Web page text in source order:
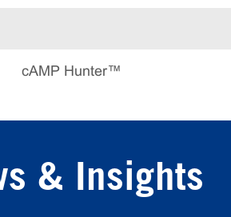
cAMP Hunter™
& Insights